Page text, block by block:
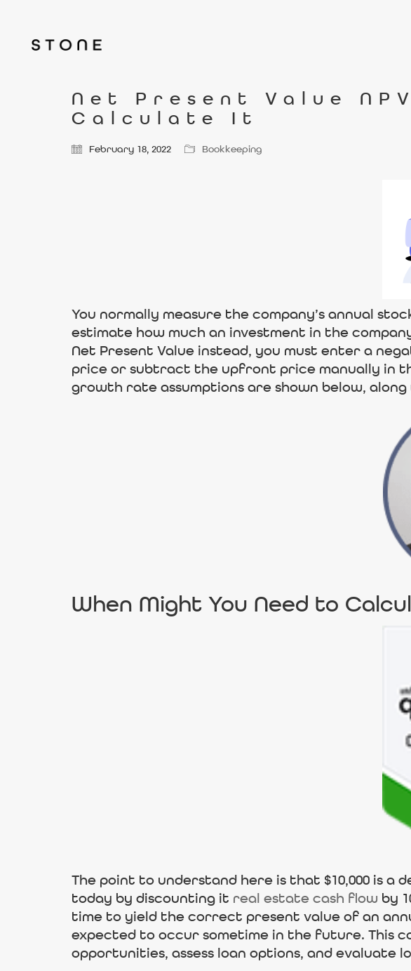
Net Present Value
Calculate It
February 18, 2022 Bookkeeping
You normally measure the company’s annual
estimate how much an investment in the
Net Present Value instead, you must enter a
price or subtract the upfront price manually in
growth rate assumptions are shown below,
When Might You Need to
The point to understand here is that $10,000 is a
today by discounting it real estate cash flow by
time to yield the correct present value of an
expected to occur sometime in the future. This
opportunities, assess loan options, and